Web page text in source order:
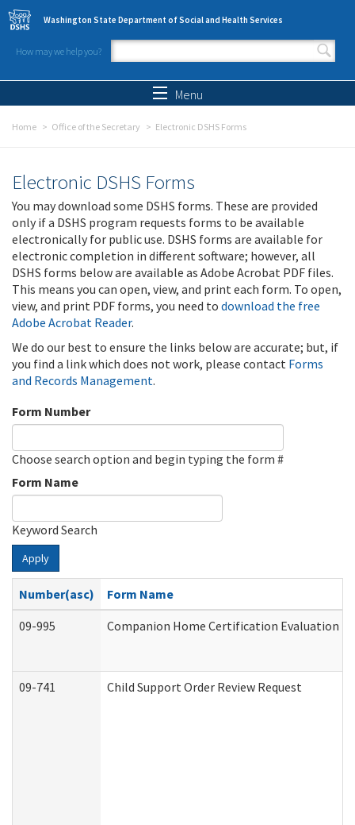
Skip to main content
Washington State Department of Social and Health Services
How may we help you?
Search form
Menu
Home Office of the Secretary Electronic DSHS Forms
Electronic DSHS Forms
You may download some DSHS forms. These are provided
only if a DSHS program requests forms to be available
electronically for public use. DSHS forms are available for
electronic completion in different software; however, all
DSHS forms below are available as Adobe Acrobat PDF files.
This means you can open, view, and print each form. To open,
view, and print PDF forms, you need to download the free
Adobe Acrobat Reader.
We do our best to ensure the links below are accurate; but, if
you find a link which does not work, please contact Forms
and Records Management.
Form Number
Choose search option and begin typing the form #
Form Name
Keyword Search
Apply
Number(asc)
Form Name
09-995
Companion Home Certification Evaluation
09-741 Child Support Order Review Request